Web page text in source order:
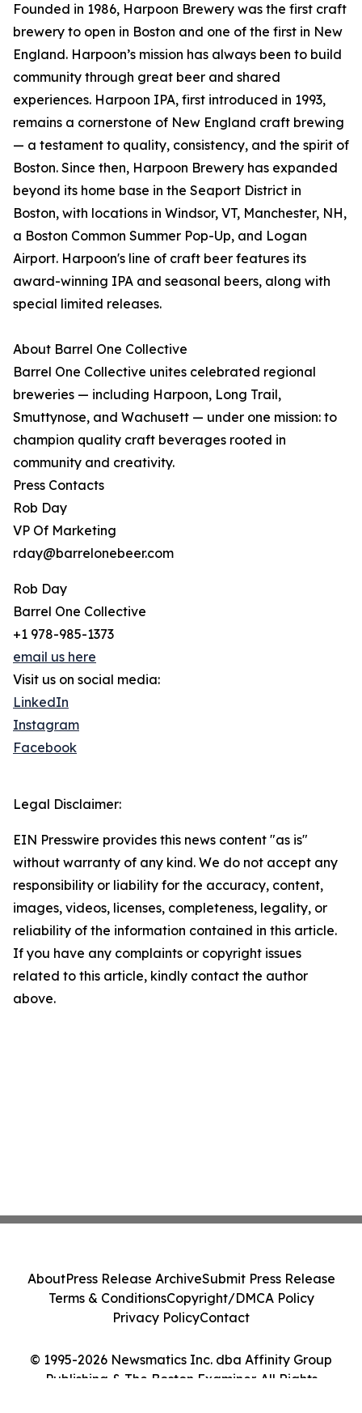
Founded in 1986, Harpoon Brewery was the first craft
brewery to open in Boston and one of the first in New
England. Harpoon’s mission has always been to build
community through great beer and shared
experiences. Harpoon IPA, first introduced in 1993,
remains a cornerstone of New England craft brewing
— a testament to quality, consistency, and the spirit of
Boston. Since then, Harpoon Brewery has expanded
beyond its home base in the Seaport District in
Boston, with locations in Windsor, VT, Manchester, NH,
a Boston Common Summer Pop-Up, and Logan
Airport. Harpoon's line of craft beer features its
award-winning IPA and seasonal beers, along with
special limited releases.
About Barrel One Collective
Barrel One Collective unites celebrated regional
breweries — including Harpoon, Long Trail,
Smuttynose, and Wachusett — under one mission: to
champion quality craft beverages rooted in
community and creativity.
Press Contacts
Rob Day
VP Of Marketing
rday@barrelonebeer.com
Rob Day
Barrel One Collective
+1 978-985-1373
email us here
Visit us on social media:
LinkedIn
Instagram
Facebook
Legal Disclaimer:
EIN Presswire provides this news content "as is"
without warranty of any kind. We do not accept any
responsibility or liability for the accuracy, content,
images, videos, licenses, completeness, legality, or
reliability of the information contained in this article.
If you have any complaints or copyright issues
related to this article, kindly contact the author
above.
© 1995-2026 Newsmatics Inc. dba Affinity Group
Publishing & The Boston Examiner. All Rights
AboutPress Release ArchiveSubmit Press Release
Terms & ConditionsCopyright/DMCA Policy
Privacy PolicyContact